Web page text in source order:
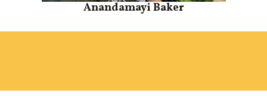
Anandamayi Baker